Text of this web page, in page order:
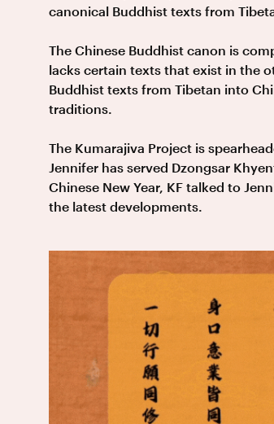
canonical Buddhist texts from
The Chinese Buddhist canon is
lacks certain texts that exist in the
Buddhist texts from Tibetan into
traditions.
The Kumarajiva Project is
Jennifer has served Dzongsar
Chinese New Year, KF talked to
the latest developments.